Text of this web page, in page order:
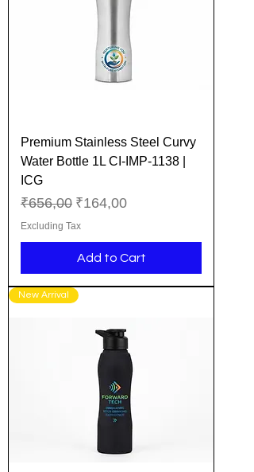
Premium Stainless Steel Curvy
Water Bottle 1L CI-IMP-1138 |
ICG
Regular Price
₹656,00 Sale Price
₹164,00
Excluding Tax
Add to Cart
New Arrival